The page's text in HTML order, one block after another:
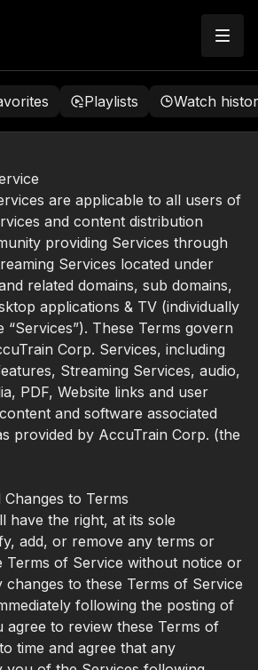
Playlists Watch
are applicable to all users of
and content distribution
providing Services through
Services located under
related domains, sub domains,
applications & TV (individually
“Services”). These Terms govern
Corp. Services, including
Streaming Services, audio,
PDF, Website links and user
and software associated
provided by AccuTrain Corp. (the
to Terms
have the right, at its sole
add, or remove any terms or
Terms of Service without notice or
changes to these Terms of Service
following the posting of
agree to review these Terms of
time and agree that any